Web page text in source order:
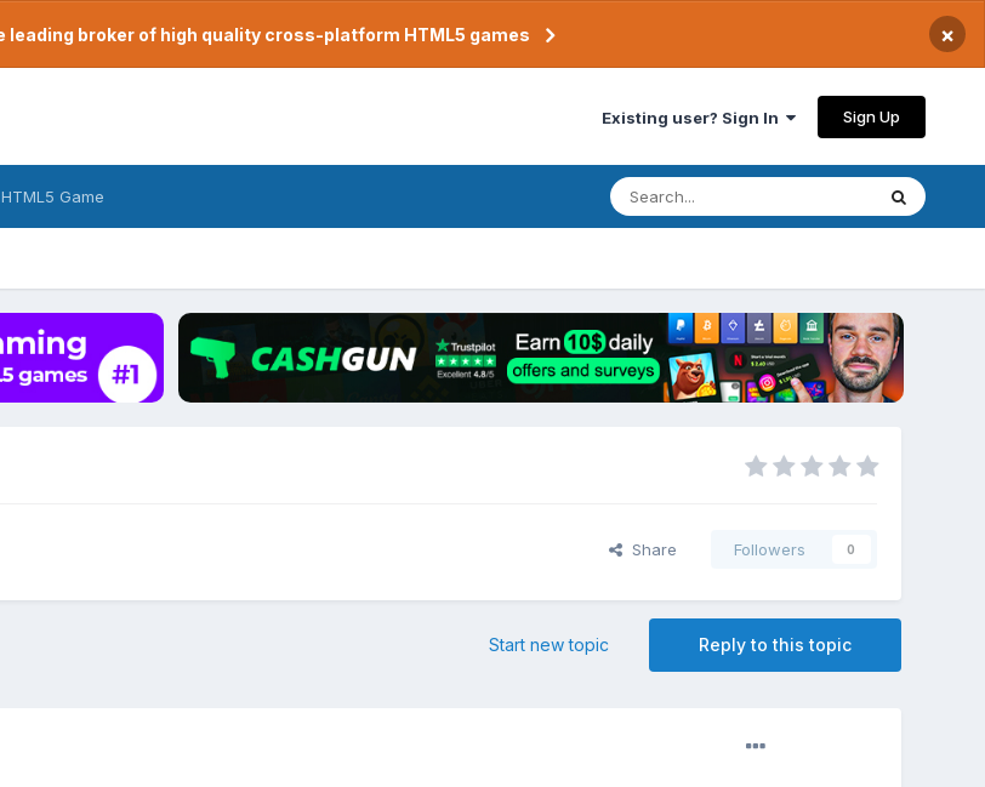
leading broker of high quality cross-platform HTML5 games ×
Existing user? Sign In Sign Up
Game
Share Followers 0
Reply to this topic
Start new topic